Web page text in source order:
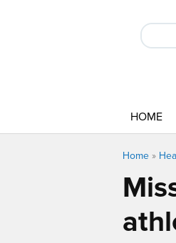
HOME
Home »